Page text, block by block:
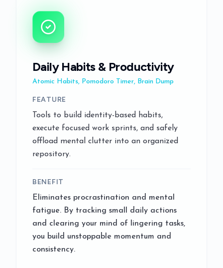
Daily Habits & Productivity
Atomic Habits, Pomodoro Timer, Brain Dump
FEATURE
Tools to build identity-based habits,
execute focused work sprints, and safely
offload mental clutter into an organized
repository.
BENEFIT
Eliminates procrastination and mental
fatigue. By tracking small daily actions
and clearing your mind of lingering tasks,
you build unstoppable momentum and
consistency.